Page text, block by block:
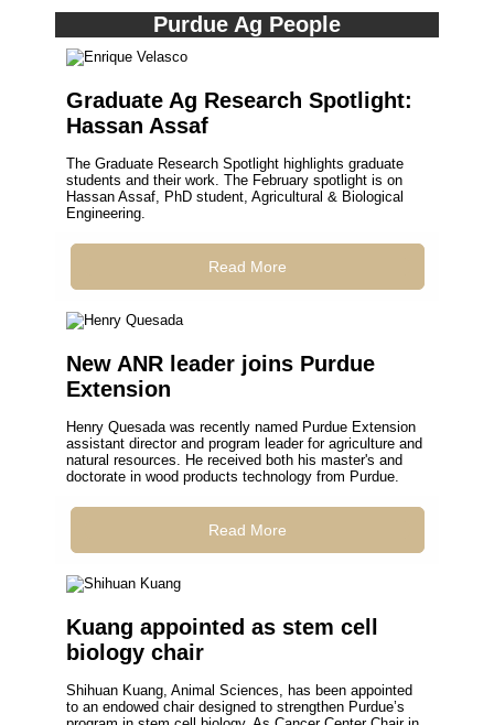
Purdue Ag People
Graduate Ag Research Spotlight:
Hassan Assaf
The Graduate Research Spotlight highlights graduate
students and their work. The February spotlight is on
Hassan Assaf, PhD student, Agricultural & Biological
Engineering.
Read More
New ANR leader joins Purdue
Extension
Henry Quesada was recently named Purdue Extension
assistant director and program leader for agriculture and
natural resources. He received both his master's and
doctorate in wood products technology from Purdue.
Read More
Kuang appointed as stem cell
biology chair
Shihuan Kuang, Animal Sciences, has been appointed
to an endowed chair designed to strengthen Purdue’s